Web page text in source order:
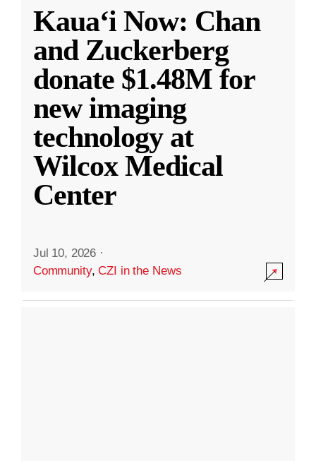
Kauaʻi Now: Chan
and Zuckerberg
donate $1.48M for
new imaging
technology at
Wilcox Medical
Center
Jul 10, 2026 ·
Community,CZI in the News